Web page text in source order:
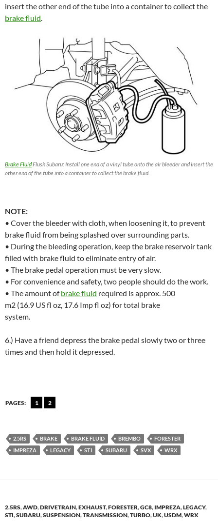
insert the other end of the tube into a container to collect the
brake fluid.
Brake FluidFlush Subaru: Install one end of a vinyl tube onto the air bleeder and insert the
other end of the tube into a container to collect the brake fluid.
NOTE:
• Cover the bleeder with cloth, when loosening it, to prevent
brake fluid from being splashed over surrounding parts.
• During the bleeding operation, keep the brake reservoir tank
filled with brake fluid to eliminate entry of air.
• The brake pedal operation must be very slow.
• For convenience and safety, two people should do the work.
• The amount ofbrake fluid required is approx. 500
m2 (16.9 US fl oz, 17.6 Imp fl oz) for total brake
system.
6.) Have a friend depress the brake pedal slowly two or three
times and then hold it depressed.
PAGES: 1 2
2.5RS BRAKE BRAKE FLUID BREMBO
FORESTER
IMPREZA
LEGACY STI SUBARU SVX WRX
2.5RS,AWD,DRIVETRAIN,EXHAUST,FORESTER,GC8, IMPREZA,LEGACY,
STI,SUBARU,SUSPENSION,TRANSMISSION,TURBO,UK,USDM,WRX